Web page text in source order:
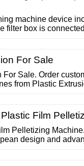
machine device
filter box is
For Sale
For Sale. Order
from Plastic
Film
Pelletizing
design and